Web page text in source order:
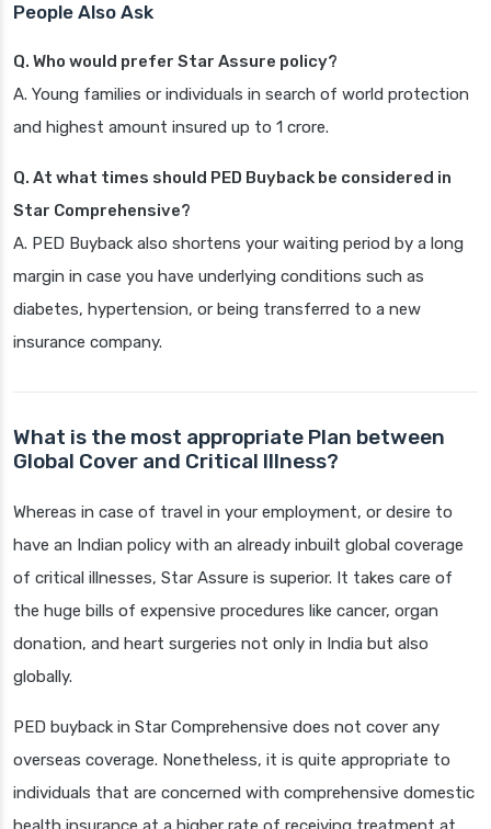
People Also Ask
Q. Who would prefer Star Assure policy?
A. Young families or individuals in search of world protection
and highest amount insured up to 1 crore.
Q. At what times should PED Buyback be considered in
Star Comprehensive?
A. PED Buyback also shortens your waiting period by a long
margin in case you have underlying conditions such as
diabetes, hypertension, or being transferred to a new
insurance company.
What is the most appropriate Plan between
Global Cover and Critical Illness?
Whereas in case of travel in your employment, or desire to
have an Indian policy with an already inbuilt global coverage
of critical illnesses, Star Assure is superior. It takes care of
the huge bills of expensive procedures like cancer, organ
donation, and heart surgeries not only in India but also
globally.
PED buyback in Star Comprehensive does not cover any
overseas coverage. Nonetheless, it is quite appropriate to
individuals that are concerned with comprehensive domestic